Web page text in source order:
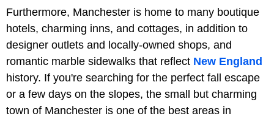
Furthermore, Manchester is home to many boutique
hotels, charming inns, and cottages, in addition to
designer outlets and locally-owned shops, and
romantic marble sidewalks that reflect New England
history. If you're searching for the perfect fall escape
or a few days on the slopes, the small but charming
town of Manchester is one of the best areas in